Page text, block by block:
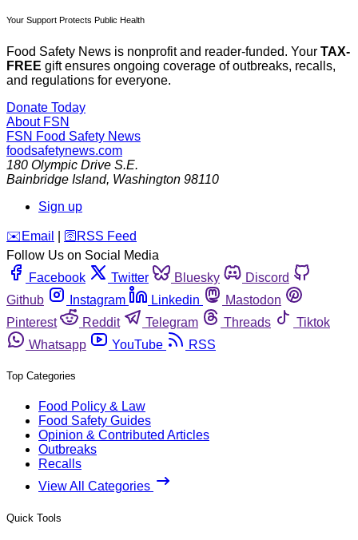
Your Support Protects Public Health
Food Safety News is nonprofit and reader-funded. Your TAX-
FREE gift ensures ongoing coverage of outbreaks, recalls,
and regulations for everyone.
Donate Today
About FSN
FSN Food Safety News
foodsafetynews.com
180 Olympic Drive S.E.
Bainbridge Island, Washington 98110
Sign up
️✉️ Email 🛜 RSS Feed
Follow Us on Social Media
Facebook
Twitter Bluesky
Discord
Github
Instagram Linkedin
Mastodon
Pinterest
Reddit Telegram Threads
Tiktok
Whatsapp
YouTube RSS
Top Categories
Food Policy & Law
Food Safety Guides
Opinion & Contributed Articles
Outbreaks
Recalls
View All Categories
Quick Tools